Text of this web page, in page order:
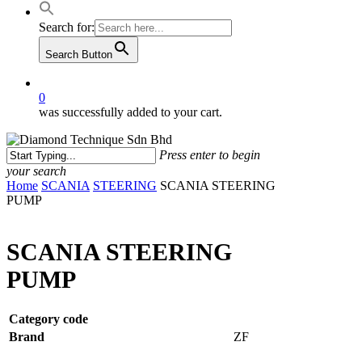
Search for:
Search Button
0
was successfully added to your cart.
Press enter to begin
your search
Close
Search
Home SCANIA STEERING SCANIA STEERING
PUMP
SCANIA STEERING
PUMP
Category code
Brand
ZF